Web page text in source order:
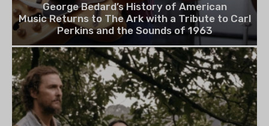
George Bedard’s History of American
Music Returns to The Ark with a Tribute to Carl
Perkins and the Sounds of 1963